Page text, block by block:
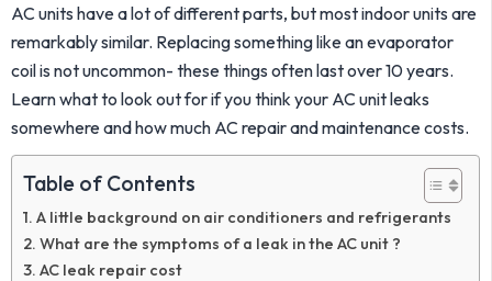
AC units have a lot of different parts, but most indoor units are
remarkably similar. Replacing something like an evaporator
coil is not uncommon- these things often last over 10 years.
Learn what to look out for if you think your AC unit leaks
somewhere and how much AC repair and maintenance costs.
Table of Contents
A little background on air conditioners and refrigerants
What are the symptoms of a leak in the AC unit ?
AC leak repair cost